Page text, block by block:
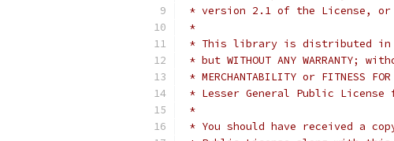
* version 2.1 of the License,
*
* This library is distributed
* but WITHOUT ANY WARRANTY;
* MERCHANTABILITY or FITNESS
* Lesser General Public
*
* You should have received a